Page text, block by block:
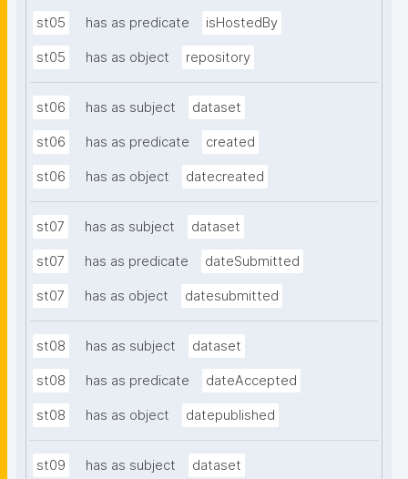
st05 has as predicate isHostedBy
st05 has as object repository
st06 has as subject dataset
st06 has as predicate created
st06 has as object datecreated
st07 has as subject dataset
st07 has as predicate dateSubmitted
st07 has as object datesubmitted
st08 has as subject dataset
st08 has as predicate dateAccepted
st08 has as object datepublished
st09 has as subject dataset